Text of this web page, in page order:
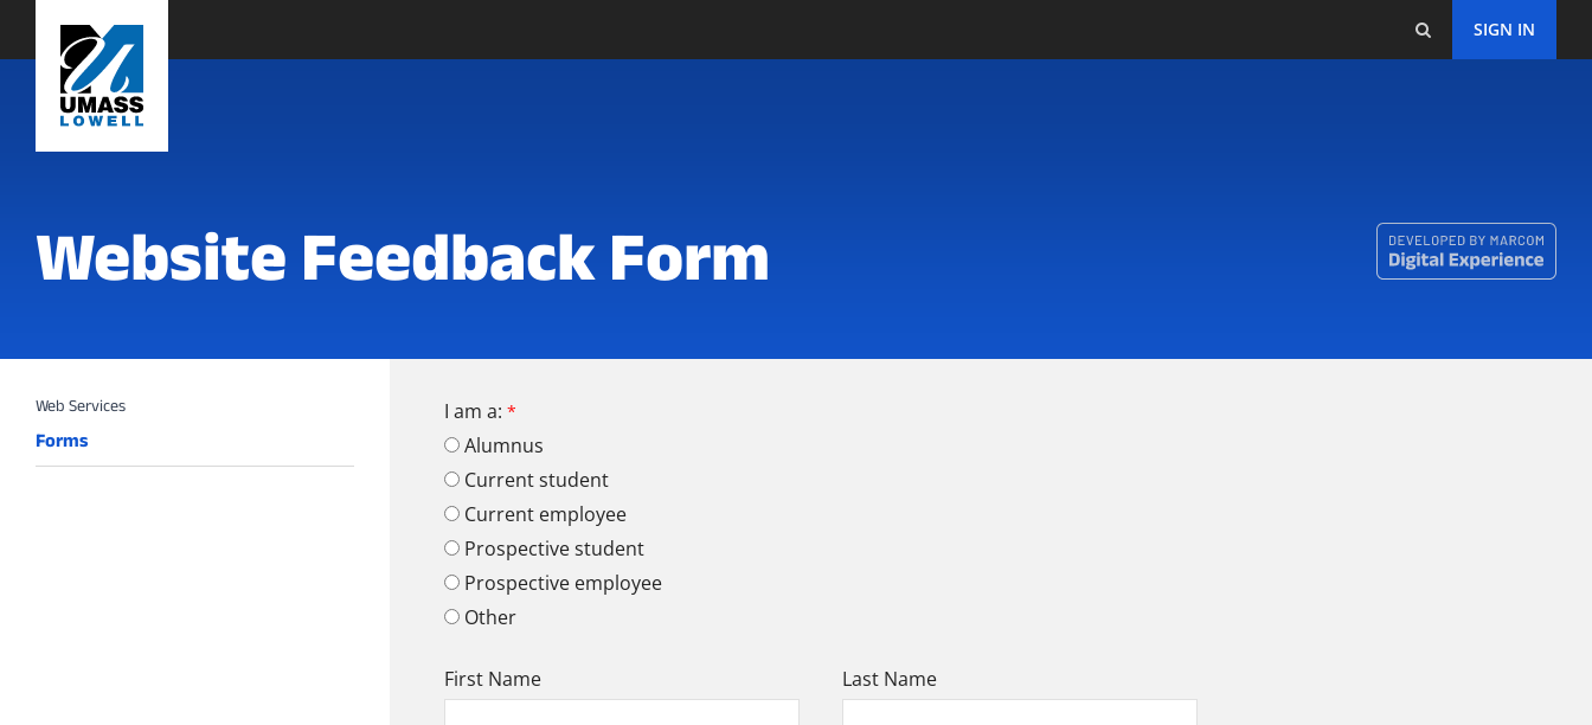
SIGN IN
Website Feedback Form
Forms
I am a:
Alumnus
Current student
Current employee
Prospective student
Prospective employee
Other
First Name Last Name